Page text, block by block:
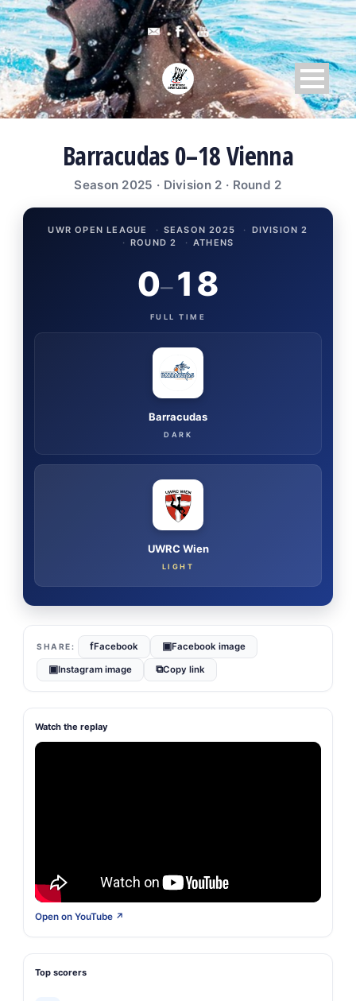
Barracudas 0–18 Vienna
Season 2025 · Division 2 · Round 2
UWR OPEN LEAGUE · SEASON 2025 · DIVISION 2
· ROUND 2 · ATHENS
Barracudas
DARK
0–18
FULL TIME
UWRC Wien
LIGHT
fFacebook ▣Facebook image
▣Instagram image ⧉Copy link
Watch the replay
Open on YouTube ↗
Top scorers